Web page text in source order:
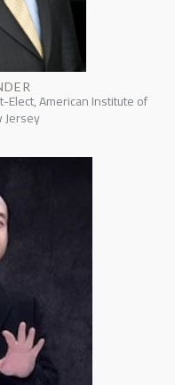
Elect, American Institute of
Jersey